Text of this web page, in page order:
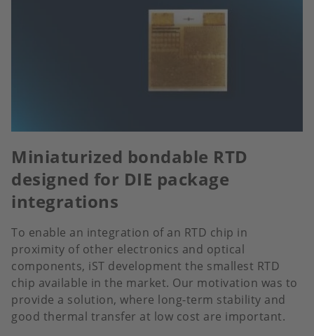
Miniaturized bondable RTD
designed for DIE package
integrations
To enable an integration of an RTD chip in
proximity of other electronics and optical
components, iST development the smallest RTD
chip available in the market. Our motivation was to
provide a solution, where long-term stability and
good thermal transfer at low cost are important.